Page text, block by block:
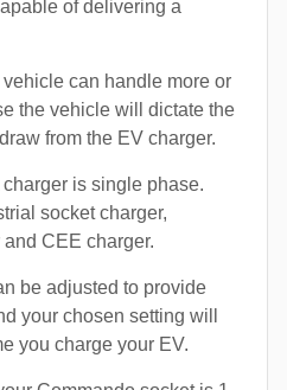
of delivering a
vehicle can handle more or
the vehicle will dictate the
from the EV charger.
is single phase.
socket charger,
CEE charger.
be adjusted to provide
your chosen setting will
you charge your EV.